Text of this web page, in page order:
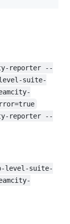
reporter --
suite-
reporter --
level-suite-